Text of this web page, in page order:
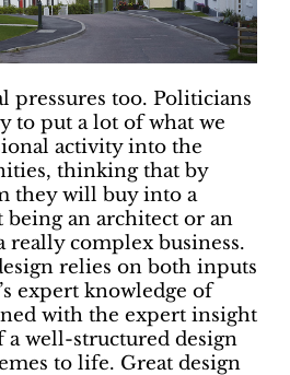
pressures too. Politicians
to put a lot of what we
activity into the
thinking that by
they will buy into a
an architect or an
really complex business.
relies on both inputs
expert knowledge of
with the expert insight
a well-structured design
to life. Great design